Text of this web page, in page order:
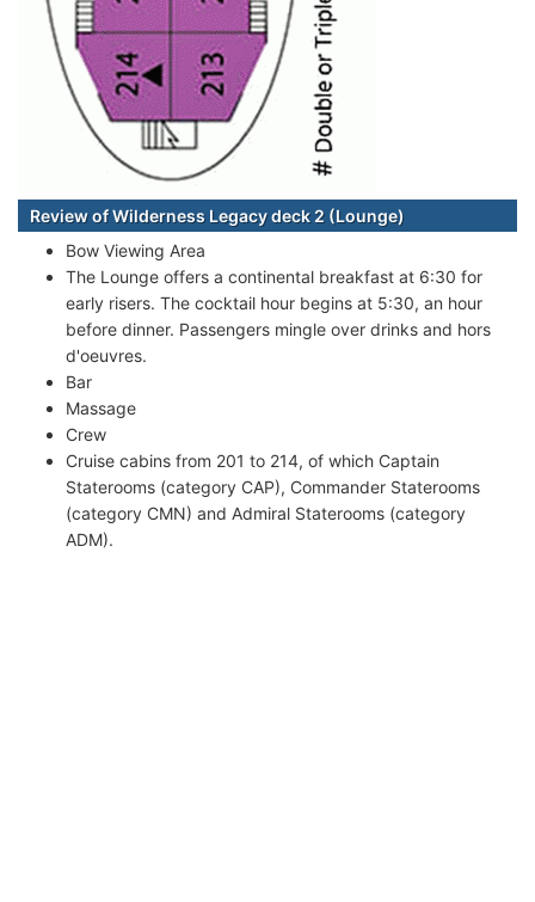
Review of Wilderness Legacy deck 2 (Lounge)
Bow Viewing Area
The Lounge offers a continental breakfast at 6:30 for
early risers. The cocktail hour begins at 5:30, an hour
before dinner. Passengers mingle over drinks and hors
d'oeuvres.
Bar
Massage
Crew
Cruise cabins from 201 to 214, of which Captain
Staterooms (category CAP), Commander Staterooms
(category CMN) and Admiral Staterooms (category
ADM).